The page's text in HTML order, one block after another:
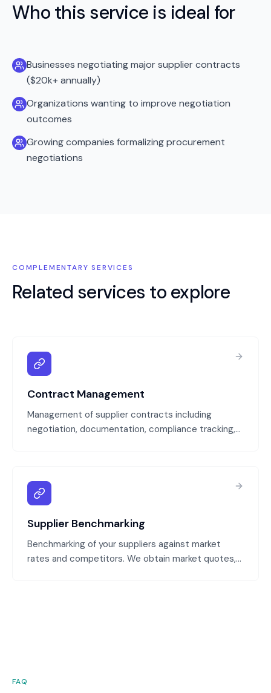
Who this service is ideal for
Businesses negotiating major supplier contracts
($20k+ annually)
Organizations wanting to improve negotiation
outcomes
Growing companies formalizing procurement
negotiations
COMPLEMENTARY SERVICES
Related services to explore
Contract Management
Management of supplier contracts including
negotiation, documentation, compliance tracking,
Supplier Benchmarking
Benchmarking of your suppliers against market
rates and competitors. We obtain market quotes,
FAQ